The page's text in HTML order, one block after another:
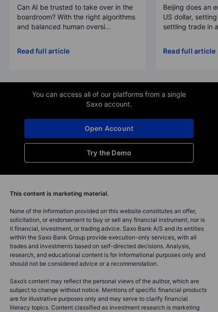
Can AI be trusted to take over in the
boardroom? With the right algorithms
and balanced human oversi...
Read full article
Beijing does an
US dollar,
settling trade in
Read full article
You can access all of our platforms from a single
Saxo account.
Try the Demo
Open Account
This content is marketing material.
None of the information provided on this website constitutes an offer,
solicitation, or endorsement to buy or sell any financial instrument, nor is
it financial, investment, or trading advice. Saxo Bank A/S and its entities
within the Saxo Bank Group provide execution-only services, with all
trades and investments based on self-directed decisions. Analysis,
research, and educational content is for informational purposes only and
should not be considered advice or a recommendation.
Saxo’s content may reflect the personal views of the author, which are
subject to change without notice. Mentions of specific financial products
are for illustrative purposes only and may serve to clarify financial
literacy topics. Content classified as investment research is marketing